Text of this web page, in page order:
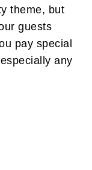
theme, but
guests
pay special
any